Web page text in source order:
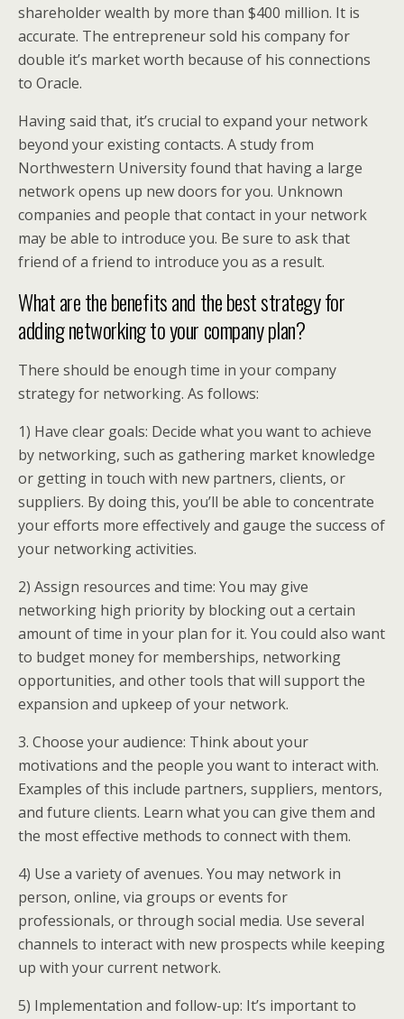
shareholder wealth by more than $400 million. It is
accurate. The entrepreneur sold his company for
double it’s market worth because of his connections
to Oracle.
Having said that, it’s crucial to expand your network
beyond your existing contacts. A study from
Northwestern University found that having a large
network opens up new doors for you. Unknown
companies and people that contact in your network
may be able to introduce you. Be sure to ask that
friend of a friend to introduce you as a result.
What are the benefits and the best strategy for
adding networking to your company plan?
There should be enough time in your company
strategy for networking. As follows:
1) Have clear goals: Decide what you want to achieve
by networking, such as gathering market knowledge
or getting in touch with new partners, clients, or
suppliers. By doing this, you’ll be able to concentrate
your efforts more effectively and gauge the success of
your networking activities.
2) Assign resources and time: You may give
networking high priority by blocking out a certain
amount of time in your plan for it. You could also want
to budget money for memberships, networking
opportunities, and other tools that will support the
expansion and upkeep of your network.
3. Choose your audience: Think about your
motivations and the people you want to interact with.
Examples of this include partners, suppliers, mentors,
and future clients. Learn what you can give them and
the most effective methods to connect with them.
4) Use a variety of avenues. You may network in
person, online, via groups or events for
professionals, or through social media. Use several
channels to interact with new prospects while keeping
up with your current network.
5) Implementation and follow-up: It’s important to